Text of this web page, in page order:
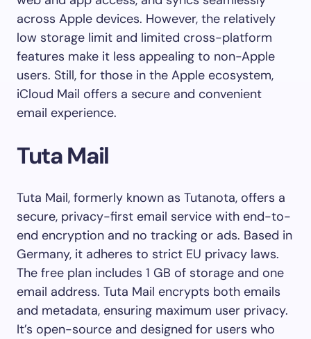
across Apple devices. However, the relatively
low storage limit and limited cross-platform
features make it less appealing to non-Apple
users. Still, for those in the Apple ecosystem,
iCloud Mail offers a secure and convenient
email experience.
Tuta Mail
Tuta Mail, formerly known as Tutanota, offers a
secure, privacy-first email service with end-to-
end encryption and no tracking or ads. Based in
Germany, it adheres to strict EU privacy laws.
The free plan includes 1 GB of storage and one
email address. Tuta Mail encrypts both emails
and metadata, ensuring maximum user privacy.
It’s open-source and designed for users who